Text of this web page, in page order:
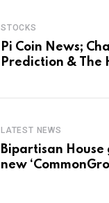
STOCKS
Pi Coin News;
Prediction & The
LATEST NEWS
Bipartisan House
new